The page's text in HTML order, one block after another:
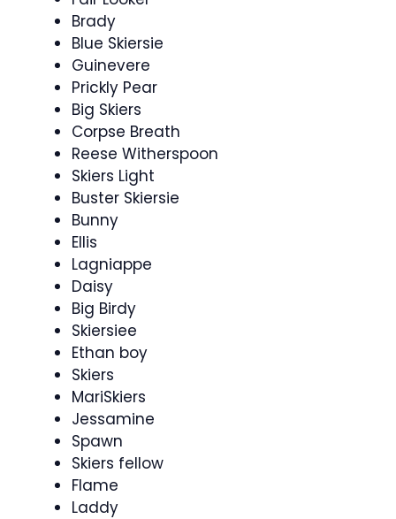
Brady
Blue Skiersie
Guinevere
Prickly Pear
Big Skiers
Corpse Breath
Reese Witherspoon
Skiers Light
Buster Skiersie
Bunny
Ellis
Lagniappe
Daisy
Big Birdy
Skiersiee
Ethan boy
Skiers
MariSkiers
Jessamine
Spawn
Skiers fellow
Flame
Laddy